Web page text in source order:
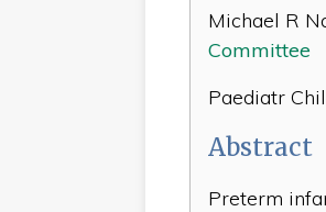
Michael R
Committee
Paediatr
Abstract
Preterm